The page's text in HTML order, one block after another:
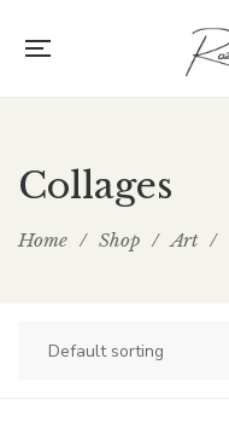
Collages
Home / Shop / Art /